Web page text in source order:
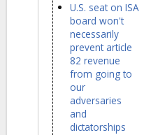
U.S. seat on ISA
board won't
necessarily
prevent article
82 revenue
from going to
our
adversaries
and
dictatorships